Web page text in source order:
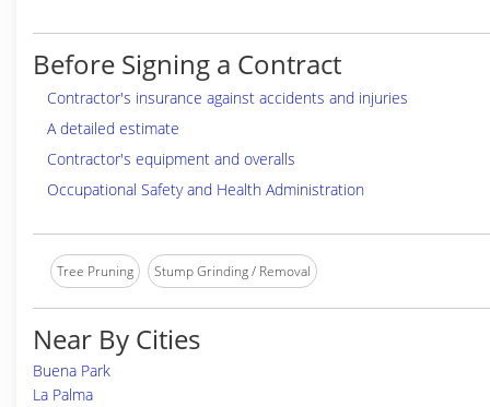
Before Signing a Contract
Contractor's insurance against accidents and injuries
A detailed estimate
Contractor's equipment and overalls
Occupational Safety and Health Administration
Tree Pruning Stump Grinding / Removal
Near By Cities
Buena Park
La Palma